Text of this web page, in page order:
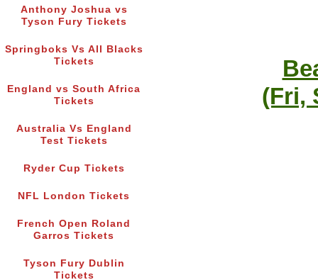
Anthony Joshua vs
Tyson Fury Tickets
Springboks Vs All Blacks
Tickets
England vs South Africa
Tickets
Australia Vs England
Test Tickets
Ryder Cup Tickets
NFL London Tickets
French Open Roland
Garros Tickets
Tyson Fury Dublin
Tickets
(Fri,